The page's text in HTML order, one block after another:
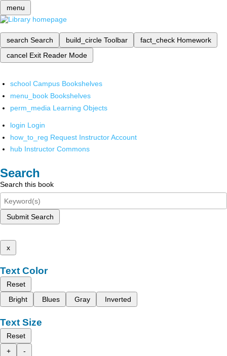
menu
search Search build_circle Toolbar fact_check Homework
cancel Exit Reader Mode
school Campus Bookshelves
menu_book Bookshelves
perm_media Learning Objects
login Login
how_to_reg Request Instructor Account
hub Instructor Commons
Search
Search this book
Submit Search
x
Text Color
Reset
Bright
Blues Gray Inverted
Text Size
Reset
+
-